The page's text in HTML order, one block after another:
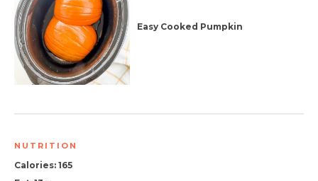
Easy Cooked Pumpkin
NUTRITION
Calories: 165